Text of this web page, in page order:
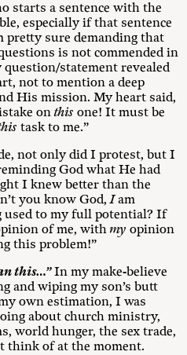
starts a sentence with the
especially if that sentence
pretty sure demanding that
is not commended in
statement revealed
not to mention a deep
His mission. My heart said,
onthis one! It must be
task to me.”
not only did I protest, but I
God what He had
I knew better than the
you know God,Iam
used to my full potential? If
of me, withmy opinion
this problem!”
this…”In my make-believe
and wiping my son’s butt
own estimation, I was
about church ministry,
world hunger, the sex trade,
think of at the moment.